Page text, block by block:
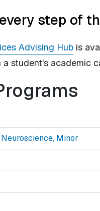
step of
Advising Hubis
student's academic
Minor